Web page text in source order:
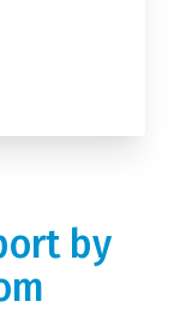
by